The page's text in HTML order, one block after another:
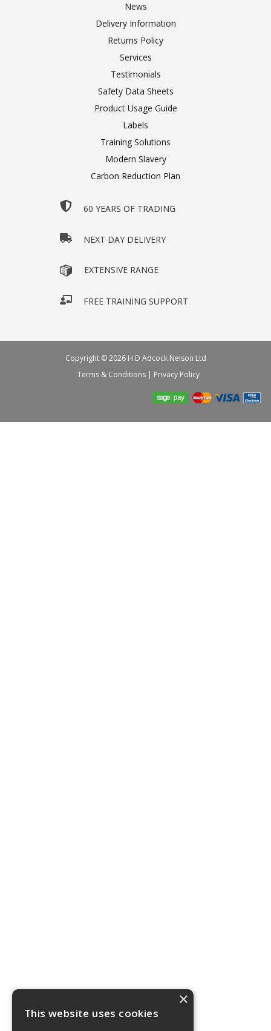
News
Delivery Information
Returns Policy
Services
Testimonials
Safety Data Sheets
Product Usage Guide
Labels
Training Solutions
Modern Slavery
Carbon Reduction Plan
60 YEARS OF TRADING
NEXT DAY DELIVERY
EXTENSIVE RANGE
FREE TRAINING SUPPORT
Copyright © 2026 H D Adcock Nelson Ltd
Terms & Conditions | Privacy Policy
×
This website uses cookies